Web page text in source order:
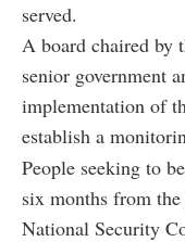
served.
A board chaired by
senior government
implementation of
establish a
People seeking to
six months from
National Security